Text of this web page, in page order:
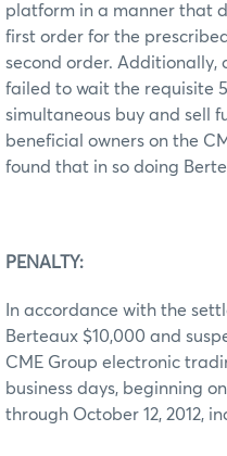
platform in a manner that
first order for the
second order. Additionally,
failed to wait the requisite
simultaneous buy and sell
beneficial owners on the
found that in so doing
PENALTY:
In accordance with the
Berteaux $10,000 and
CME Group electronic
business days, beginning
through October 12, 2012,